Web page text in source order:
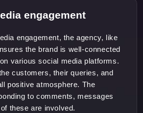
engagement
engagement, the agency, like
the brand is well-connected
various social media platforms.
customers, their queries, and
positive atmosphere. The
to comments, messages
these are involved.